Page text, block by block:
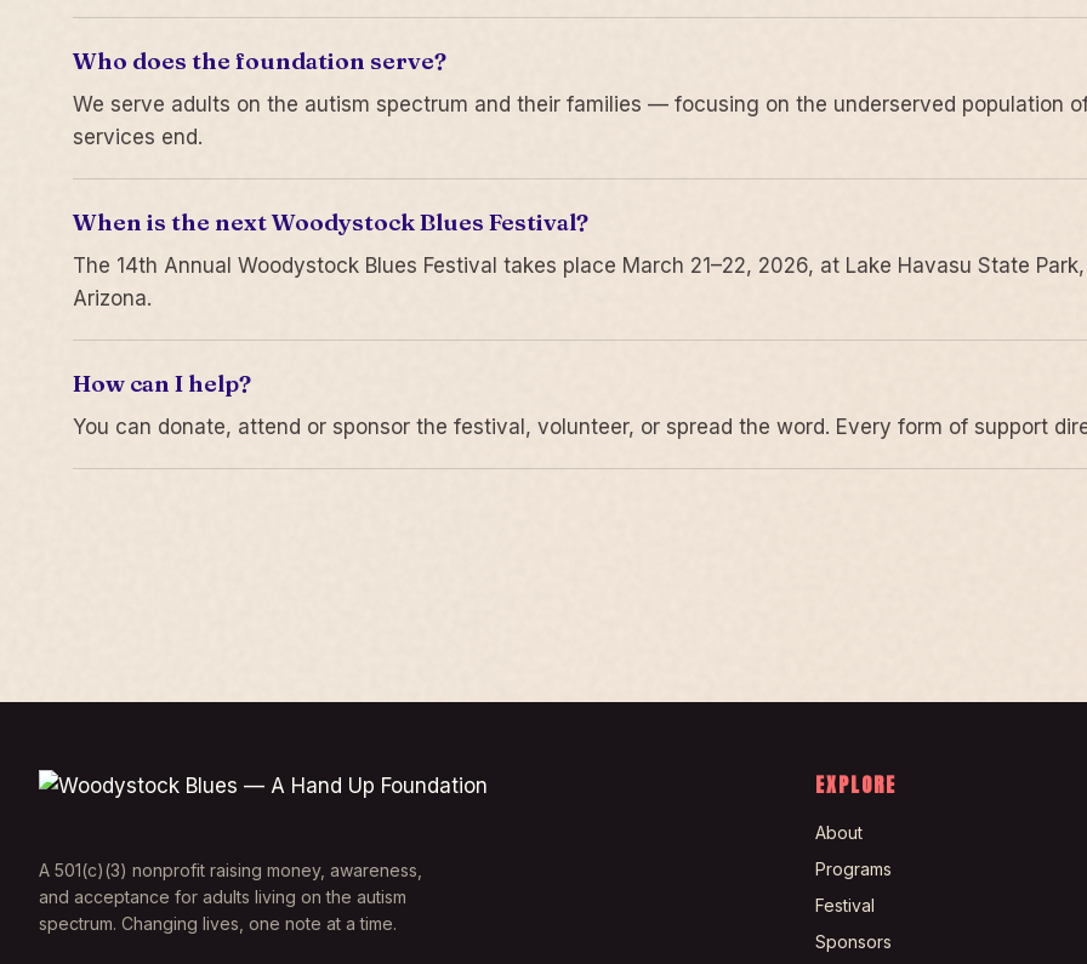
Who does the foundation serve?
We serve adults on the autism spectrum and their families — focusing on the underserved population
services end.
When is the next Woodystock Blues Festival?
The 14th Annual Woodystock Blues Festival takes place March 21–22, 2026, at Lake Havasu State
Arizona.
How can I help?
You can donate, attend or sponsor the festival, volunteer, or spread the word. Every form of support
A 501(c)(3) nonprofit raising money, awareness,
and acceptance for adults living on the autism
spectrum. Changing lives, one note at a time.
EXPLORE
About
Programs
Festival
Sponsors